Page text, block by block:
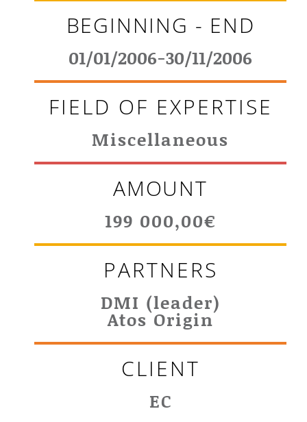
BEGINNING - END
01/01/2006-30/11/2006
FIELD OF EXPERTISE
Miscellaneous
AMOUNT
199 000,00€
PARTNERS
DMI (leader)
Atos Origin
CLIENT
EC